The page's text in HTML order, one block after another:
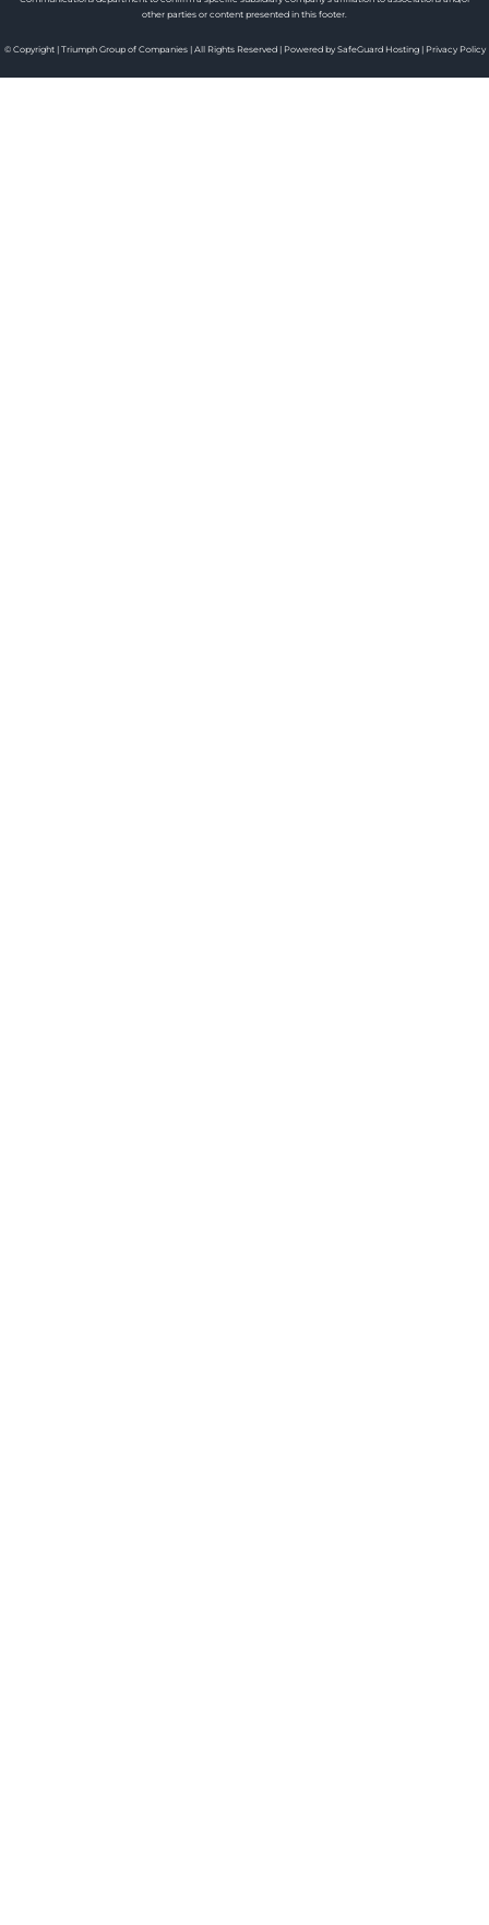
other parties or content presented in this footer.
© Copyright | Triumph Group of Companies | All Rights Reserved | Powered by SafeGuard Hosting | Privacy Policy